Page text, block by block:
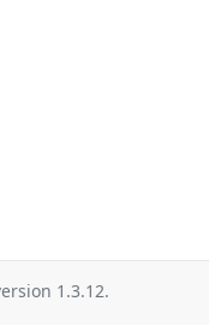
1.3.12.